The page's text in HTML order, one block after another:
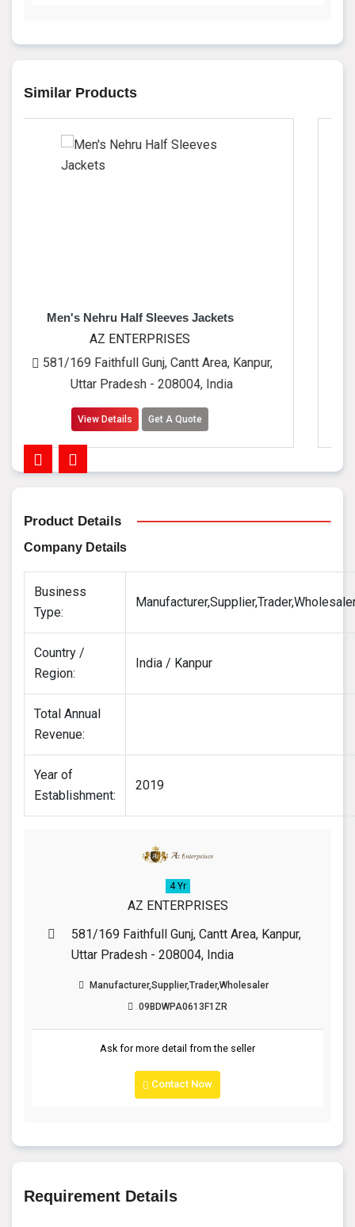
Similar Products
Half Sleeves Jackets
Gunj, Cantt Area, Kanpur,
- 208004, India
Get A Quote
581/169
Product Details
Company Details
Business
Type:
Country /
Region:
India / Kanpur
Total Annual
Revenue:
Year of
Establishment:
2019
4 Yr
AZ ENTERPRISES
581/169 Faithfull Gunj, Cantt Area, Kanpur,
Uttar Pradesh - 208004, India
Manufacturer,Supplier,Trader,Wholesaler
09BDWPA0613F1ZR
Ask for more detail from the seller
Contact Now
Requirement Details